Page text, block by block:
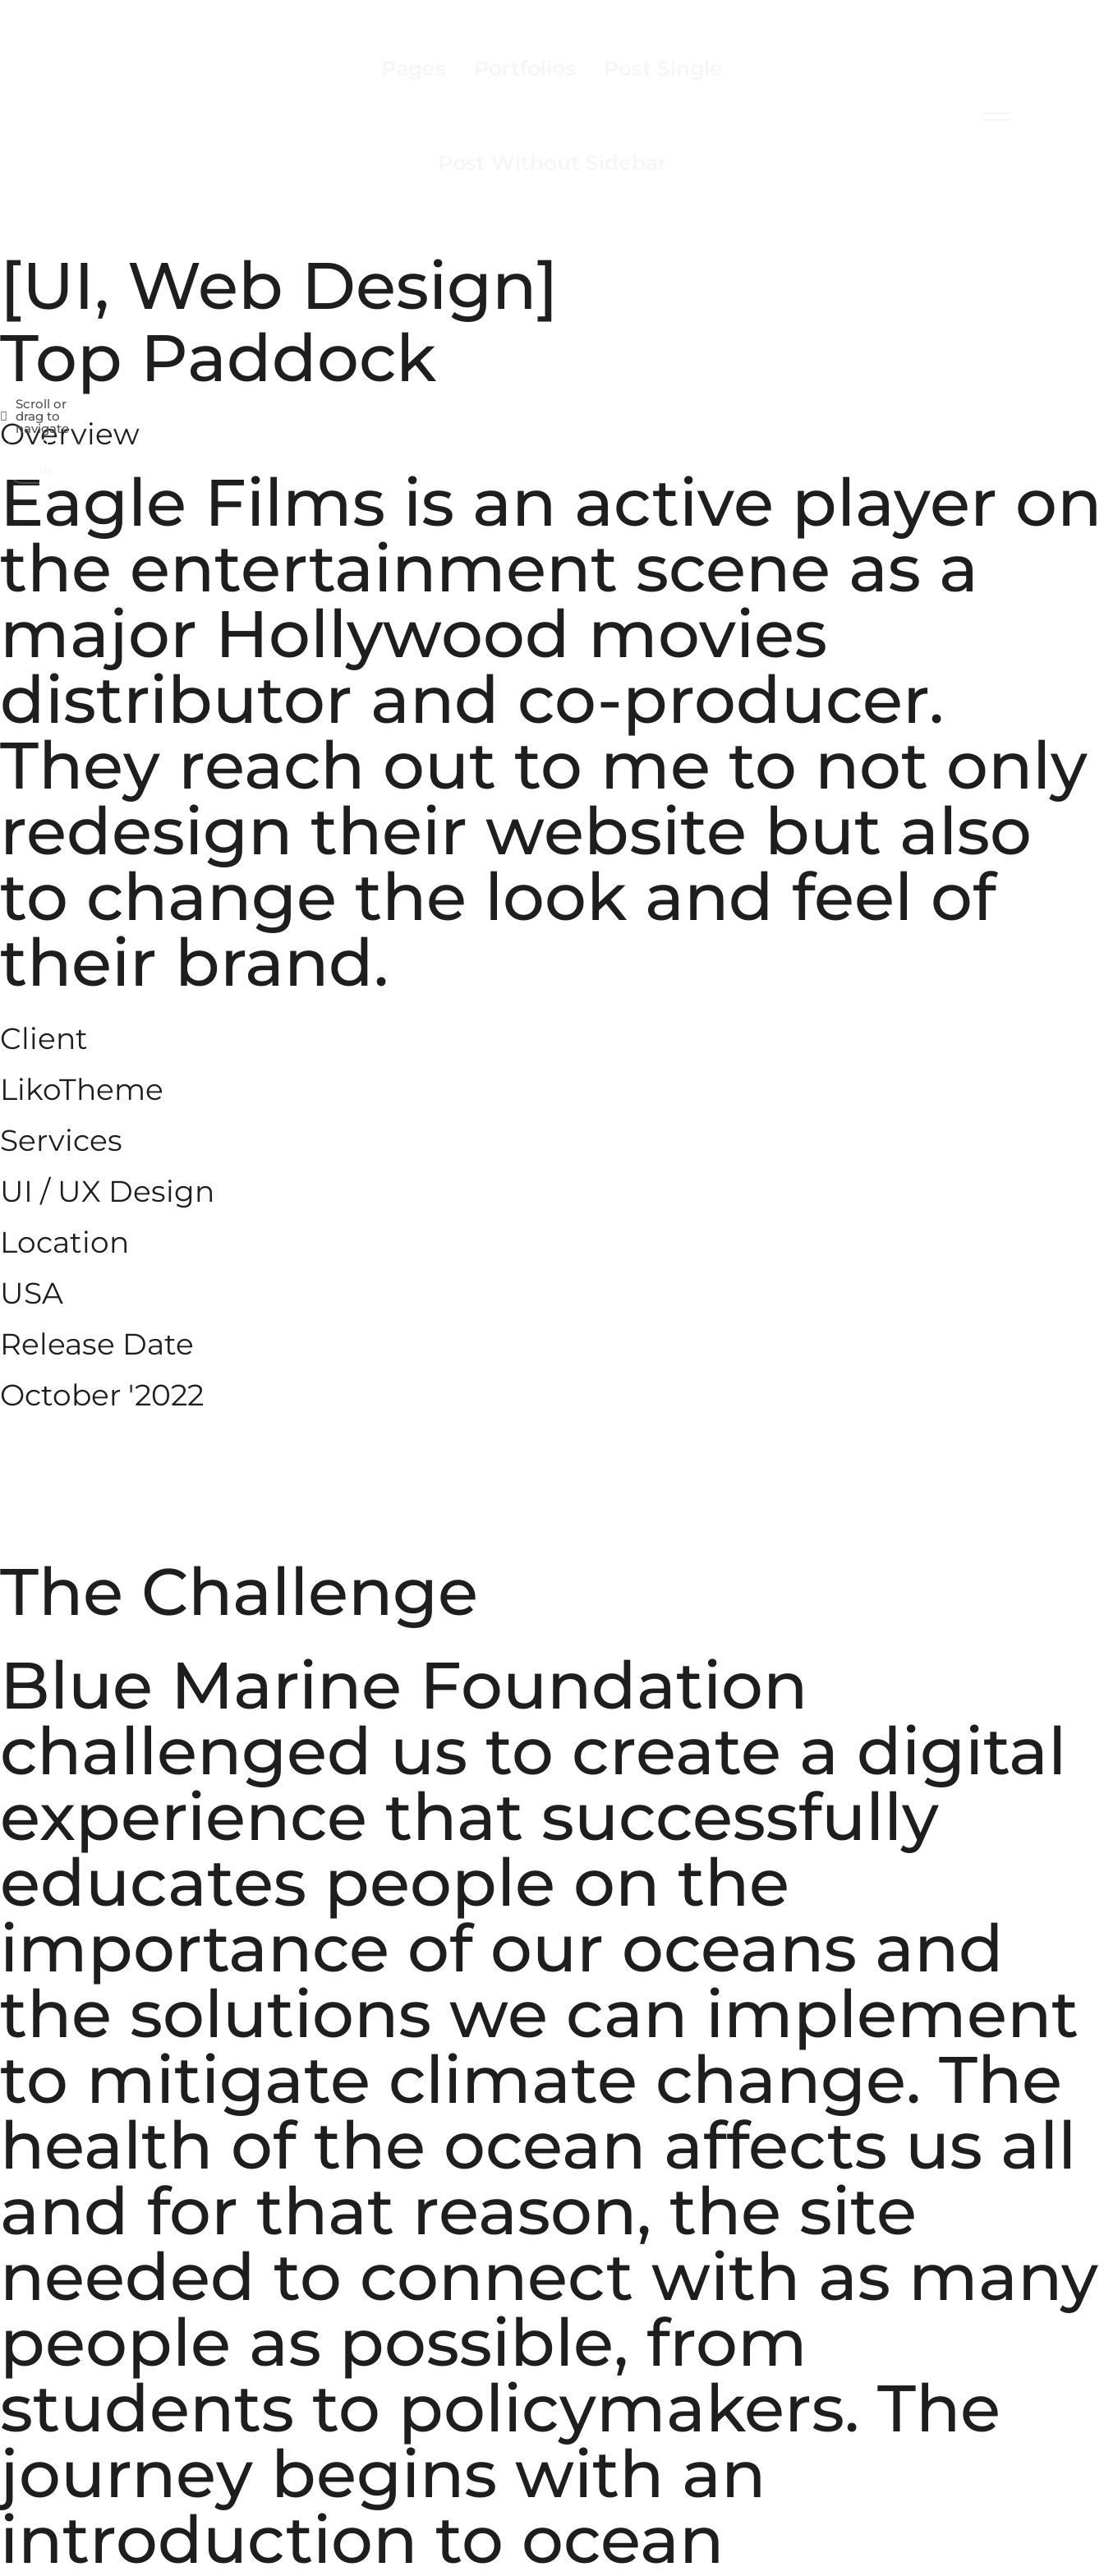
[UI, Web Design]
Top Paddock
Fb
In
Scroll or
drag to
navigate
Overview
Eagle Films is an active player on
the entertainment scene as a
major Hollywood movies
distributor and co-producer.
They reach out to me to not only
redesign their website but also
to change the look and feel of
their brand.
Client
LikoTheme
Services
UI / UX Design
Location
USA
Release Date
October '2022
The Challenge
Blue Marine Foundation
challenged us to create a digital
experience that successfully
educates people on the
importance of our oceans and
the solutions we can implement
to mitigate climate change. The
health of the ocean affects us all
and for that reason, the site
needed to connect with as many
people as possible, from
students to policymakers. The
journey begins with an
introduction to ocean